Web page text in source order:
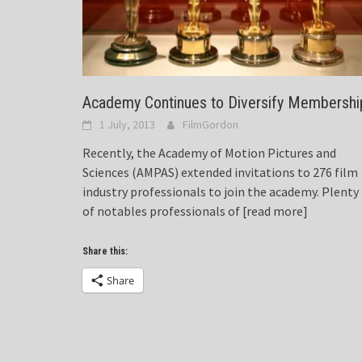
Academy Continues to Diversify
1 July, 2013 FilmGordon
Recently, the Academy of Motion Pictures and
Sciences (AMPAS) extended invitations to 276 film
industry professionals to join the academy. Plenty
of notables professionals of [read more]
Share this:
Share